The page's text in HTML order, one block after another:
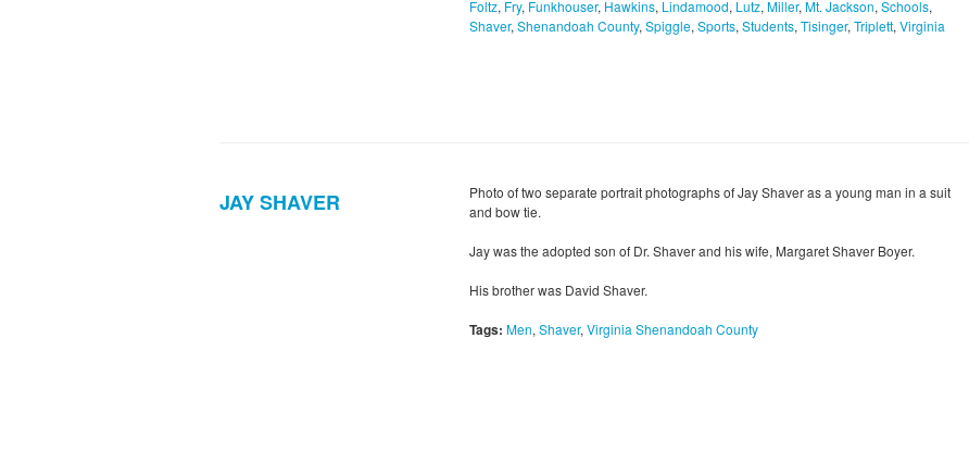
Foltz, Fry, Funkhouser, Hawkins, Lindamood, Lutz, Miller, Mt. Jackson, Schools,
Shaver, Shenandoah County, Spiggle, Sports, Students, Tisinger, Triplett, Virginia
JAY SHAVER
Photo of two separate portrait photographs of Jay Shaver as a young man in a suit
and bow tie.
Jay was the adopted son of Dr. Shaver and his wife, Margaret Shaver Boyer.
His brother was David Shaver.
Tags: Men, Shaver, Virginia Shenandoah County